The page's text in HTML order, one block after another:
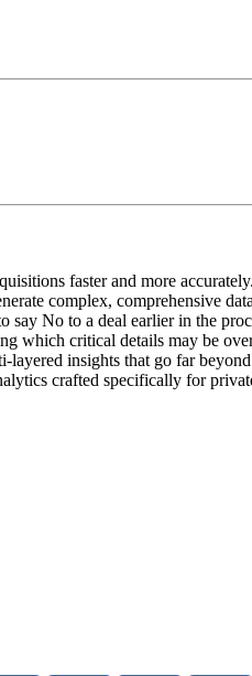
faster and more
complex, comprehensive
No to a deal earlier in the
which critical details may be
insights that go far
crafted specifically for